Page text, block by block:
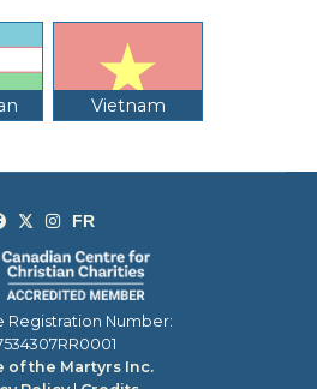
Vietnam
Registration Number:
of the Martyrs Inc.